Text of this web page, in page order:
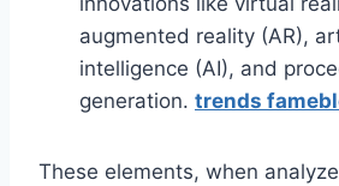
augmented reality (AR),
intelligence (AI), and
generation. trends
These elements, when